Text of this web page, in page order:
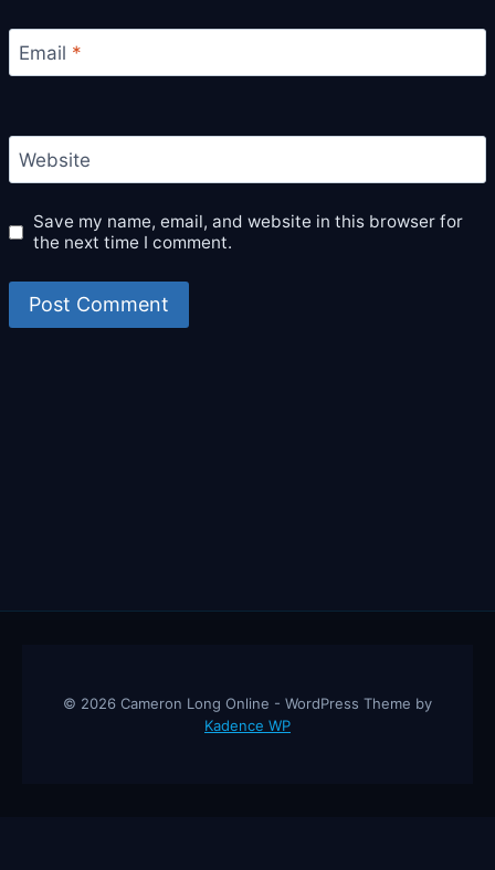
Email *
Website
Save my name, email, and website in this browser for
the next time I comment.
© 2026 Cameron Long Online - WordPress Theme by
Kadence WP